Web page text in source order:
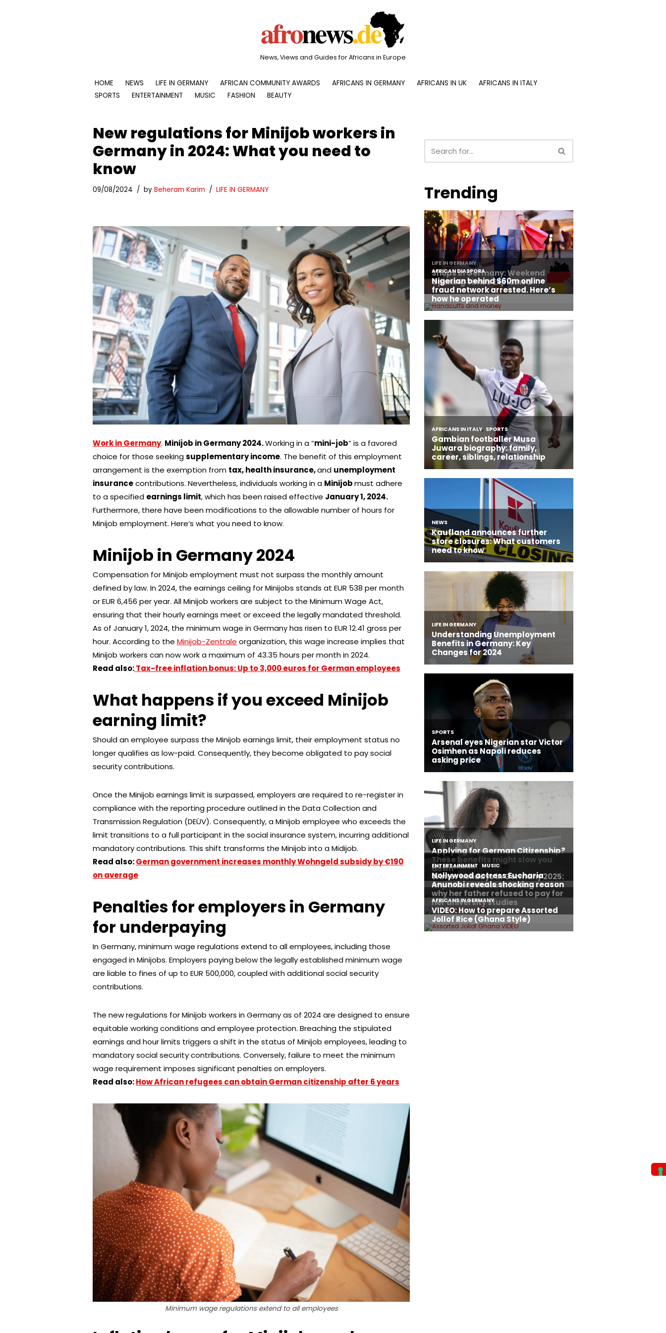
News, Views and Guides for Africans in Europe
HOME NEWS LIFE IN GERMANY AFRICAN COMMUNITY AWARDS AFRICANS IN GERMANY AFRICANS IN UK
AFRICANS IN ITALY
SPORTS
ENTERTAINMENT MUSIC FASHION BEAUTY
New regulations for Minijob workers in
Germany in 2024: What you need to
know
09/08/2024 by Beheram Karim LIFE IN GERMANY
Work in Germany. Minijob in Germany 2024.Working in a “mini-job” is a favored
choice for those seekingsupplementary income. The benefit of this employment
arrangement is the exemption from tax, health insurance,and unemployment
insurancecontributions. Nevertheless, individuals working in a Minijobmust adhere
to a specified earnings limit, which has been raised effective January 1, 2024.
Furthermore, there have been modifications to the allowable number of hours for
Minijob employment. Here’s what you need to know.
Minijob in Germany 2024
Compensation for Minijob employment must not surpass the monthly amount
defined by law. In 2024, the earnings ceiling for Minijobs stands at EUR 538 per month
or EUR 6,456 per year. All Minijob workers are subject to the Minimum Wage Act,
ensuring that their hourly earnings meet or exceed the legally mandated threshold.
As of January 1, 2024, the minimum wage in Germany has risen to EUR 12.41 gross per
hour. According to the Minijob-Zentrale organization, this wage increase implies that
Minijob workers can now work a maximum of 43.35 hours per month in 2024.
Read also:Tax-free inflation bonus: Up to 3,000 euros for German employees
What happens if you exceed Minijob
earning limit?
Should an employee surpass the Minijob earnings limit, their employment status no
longer qualifies as low-paid. Consequently, they become obligated to pay social
security contributions.
Once the Minijob earnings limit is surpassed, employers are required to re-register in
compliance with the reporting procedure outlined in the Data Collection and
Transmission Regulation (DEÜV). Consequently, a Minijob employee who exceeds the
limit transitions to a full participant in the social insurance system, incurring additional
mandatory contributions. This shift transforms the Minijob into a Midijob.
Read also:German government increases monthly Wohngeld subsidy by €190
on average
Penalties for employers in Germany
for underpaying
In Germany, minimum wage regulations extend to all employees, including those
engaged in Minijobs. Employers paying below the legally established minimum wage
are liable to fines of up to EUR 500,000, coupled with additional social security
contributions.
The new regulations for Minijob workers in Germany as of 2024 are designed to ensure
equitable working conditions and employee protection. Breaching the stipulated
earnings and hour limits triggers a shift in the status of Minijob employees, leading to
mandatory social security contributions. Conversely, failure to meet the minimum
wage requirement imposes significant penalties on employers.
Read also:How African refugees can obtain German citizenship after 6 years
Minimum wage regulations extend to all employees
Trending